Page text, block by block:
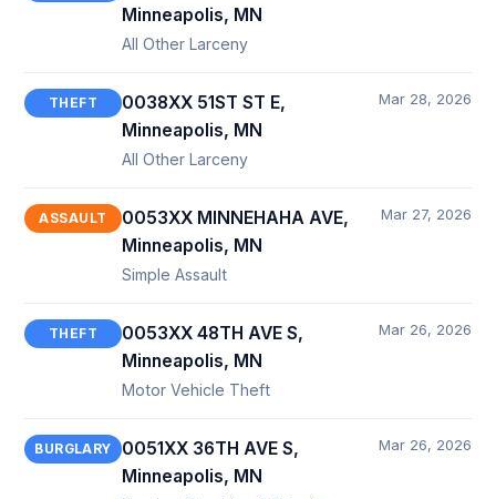
Minneapolis, MN
All Other Larceny
THEFT
0038XX 51ST ST E,
Minneapolis, MN
All Other Larceny
Mar 28, 2026
ASSAULT
0053XX MINNEHAHA AVE,
Minneapolis, MN
Simple Assault
Mar 27, 2026
THEFT
0053XX 48TH AVE S,
Minneapolis, MN
Motor Vehicle Theft
Mar 26, 2026
BURGLARY
0051XX 36TH AVE S,
Minneapolis, MN
Mar 26, 2026